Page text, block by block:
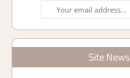
Site News